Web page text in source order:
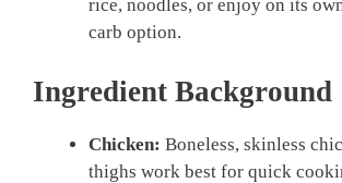
rice, noodles, or enjoy on its
carb option.
Ingredient Background
Chicken: Boneless, skinless
thighs work best for quick